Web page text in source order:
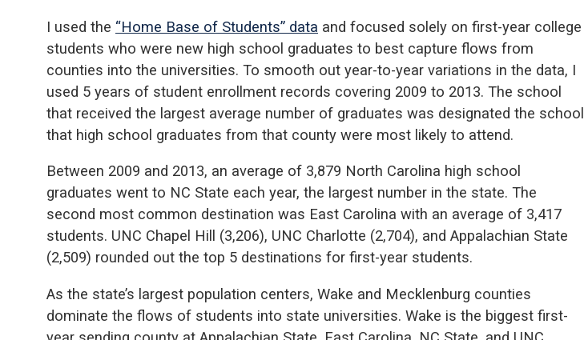
I used the “Home Base of Students” data and focused solely on first-year college
students who were new high school graduates to best capture flows from
counties into the universities. To smooth out year-to-year variations in the data, I
used 5 years of student enrollment records covering 2009 to 2013. The school
that received the largest average number of graduates was designated the school
that high school graduates from that county were most likely to attend.
Between 2009 and 2013, an average of 3,879 North Carolina high school
graduates went to NC State each year, the largest number in the state. The
second most common destination was East Carolina with an average of 3,417
students. UNC Chapel Hill (3,206), UNC Charlotte (2,704), and Appalachian State
(2,509) rounded out the top 5 destinations for first-year students.
As the state’s largest population centers, Wake and Mecklenburg counties
dominate the flows of students into state universities. Wake is the biggest first-